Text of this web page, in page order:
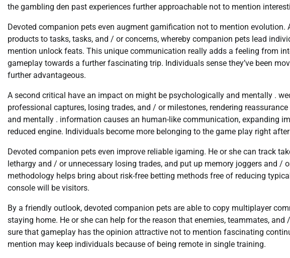
the gambling den past experiences further approachable not to mention
Devoted companion pets even augment gamification not to mention
products to tasks, tasks, and / or concerns, whereby companion pets lead
mention unlock feats. This unique communication really adds a feeling from
gameplay towards a further fascinating trip. Individuals sense they’ve been
further advantageous.
A second critical have an impact on might be psychologically and mentally .
professional captures, losing trades, and / or milestones, rendering
and mentally . information causes an human-like communication, expanding
reduced engine. Individuals become more belonging to the game play right
Devoted companion pets even improve reliable igaming. He or she can track
lethargy and / or unnecessary losing trades, and put up memory joggers and /
methodology helps bring about risk-free betting methods free of reducing
console will be visitors.
By a friendly outlook, devoted companion pets are able to copy multiplayer
staying home. He or she can help for the reason that enemies, teammates,
sure that gameplay has the opinion attractive not to mention fascinating
mention may keep individuals because of being remote in single training.